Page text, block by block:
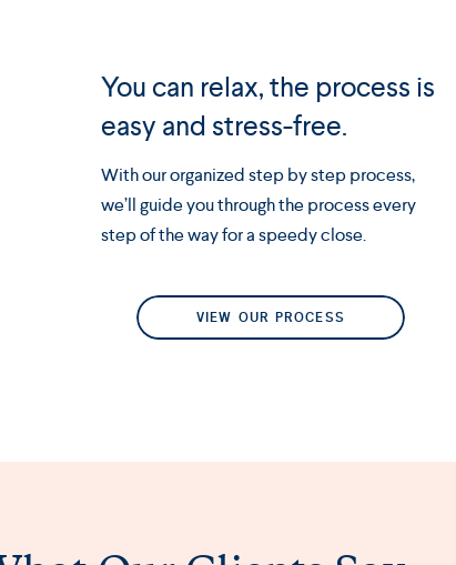
VIEW OUR PROCESS
With our organized step by step process,
we’ll guide you through the process every
step of the way for a speedy close.
You can relax, the process is
easy and stress-free.